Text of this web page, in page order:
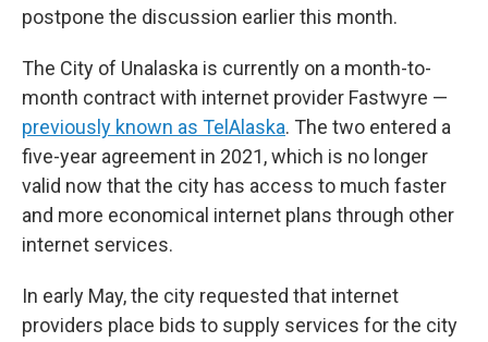
postpone the discussion earlier this month.
The City of Unalaska is currently on a month-to-
month contract with internet provider Fastwyre —
previously known as TelAlaska. The two entered a
five-year agreement in 2021, which is no longer
valid now that the city has access to much faster
and more economical internet plans through other
internet services.
In early May, the city requested that internet
providers place bids to supply services for the city